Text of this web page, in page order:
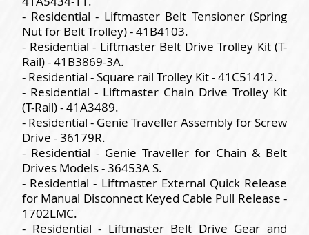
- Residential - Liftmaster Belt Tensioner (Spring
Nut for Belt Trolley) - 41B4103.
- Residential - Liftmaster Belt Drive Trolley Kit (T-
Rail) - 41B3869-3A.
- Residential - Square rail Trolley Kit - 41C51412.
- Residential - Liftmaster Chain Drive Trolley Kit
(T-Rail) - 41A3489.
- Residential - Genie Traveller Assembly for Screw
Drive - 36179R.
- Residential - Genie Traveller for Chain & Belt
Drives Models - 36453A S.
- Residential - Liftmaster External Quick Release
for Manual Disconnect Keyed Cable Pull Release -
1702LMC.
- Residential - Liftmaster Belt Drive Gear and